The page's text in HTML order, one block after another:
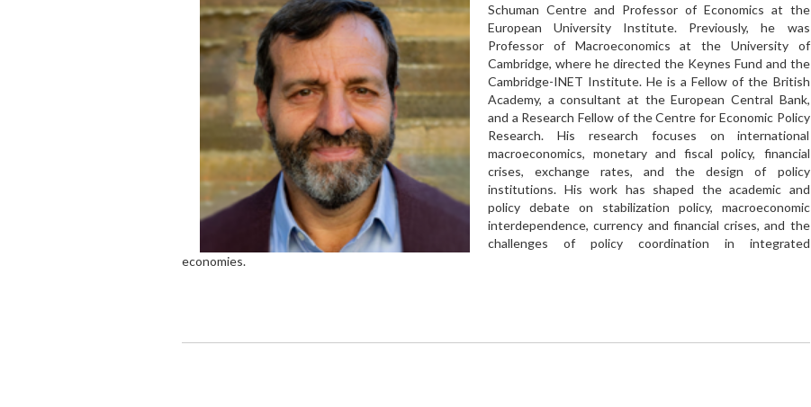
Schuman Centre and Professor of Economics at the
European University Institute. Previously, he was
Professor of Macroeconomics at the University of
Cambridge, where he directed the Keynes Fund and the
Cambridge-INET Institute. He is a Fellow of the British
Academy, a consultant at the European Central Bank,
and a Research Fellow of the Centre for Economic Policy
Research. His research focuses on international
macroeconomics, monetary and fiscal policy, financial
crises, exchange rates, and the design of policy
institutions. His work has shaped the academic and
policy debate on stabilization policy, macroeconomic
interdependence, currency and financial crises, and the
challenges of policy coordination in integrated
economies.